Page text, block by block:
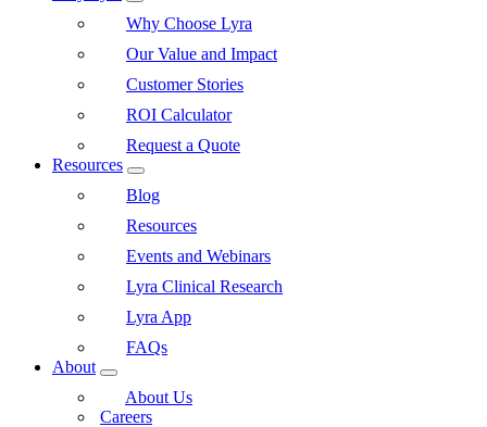
Why Choose Lyra
Our Value and Impact
Customer Stories
ROI Calculator
Request a Quote
Resources
Blog
Resources
Events and Webinars
Lyra Clinical Research
Lyra App
FAQs
About
About Us
Careers